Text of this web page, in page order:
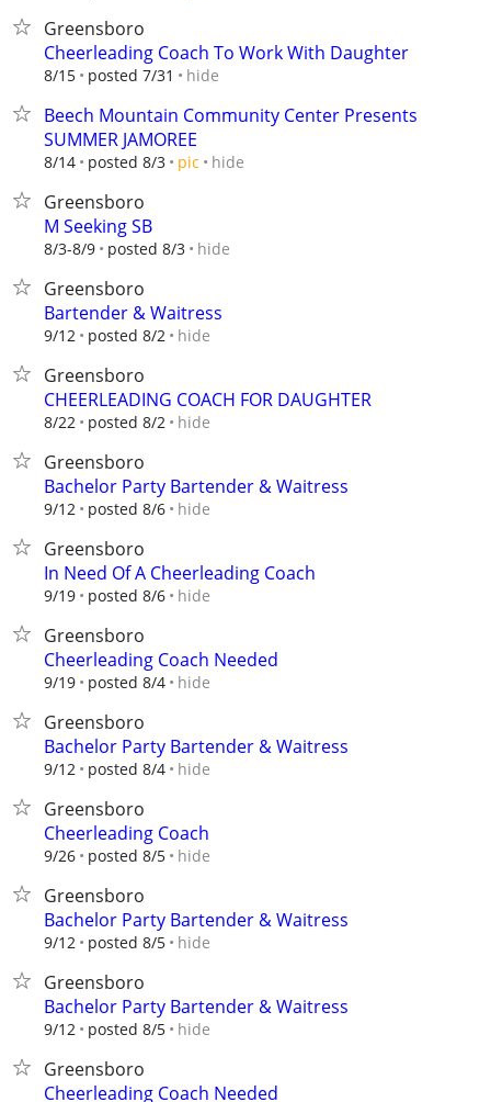
Greensboro
Cheerleading Coach To Work With Daughter
8/15 posted 7/31 hide
Beech Mountain Community Center Presents
SUMMER JAMOREE
8/14 posted 8/3 pic hide
Greensboro
M Seeking SB
8/3-8/9 posted 8/3 hide
Greensboro
Bartender & Waitress
9/12 posted 8/2 hide
Greensboro
CHEERLEADING COACH FOR DAUGHTER
8/22 posted 8/2 hide
Greensboro
Bachelor Party Bartender & Waitress
9/12 posted 8/6 hide
Greensboro
In Need Of A Cheerleading Coach
9/19 posted 8/6 hide
Greensboro
Cheerleading Coach Needed
9/19 posted 8/4 hide
Greensboro
Bachelor Party Bartender & Waitress
9/12 posted 8/4 hide
Greensboro
Cheerleading Coach
9/26 posted 8/5 hide
Greensboro
Bachelor Party Bartender & Waitress
9/12 posted 8/5 hide
Greensboro
Bachelor Party Bartender & Waitress
9/12 posted 8/5 hide
Greensboro
Cheerleading Coach Needed